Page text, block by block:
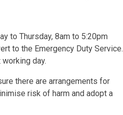
to Thursday, 8am to 5:20pm
to the Emergency Duty Service.
day.
there are arrangements for
risk of harm and adopt a